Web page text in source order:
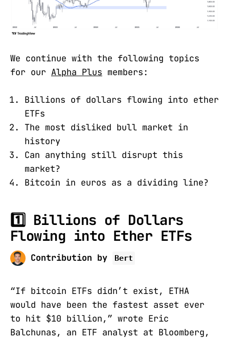
We continue with the following topics
for our Alpha Plus members:
Billions of dollars flowing into ether
ETFs
The most disliked bull market in
history
Can anything still disrupt this
market?
Bitcoin in euros as a dividing line?
1️⃣ Billions of Dollars
Flowing into Ether ETFs
Contribution by Bert
“If bitcoin ETFs didn’t exist, ETHA
would have been the fastest asset ever
to hit $10 billion,” wrote Eric
Balchunas, an ETF analyst at Bloomberg,